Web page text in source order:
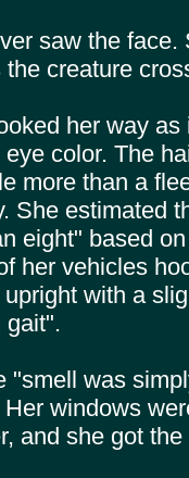
saw the
the creature
her way
color. The
more than a
She estimated
eight" based
her vehicles
with a
gait".
"smell was
Her windows
and she got